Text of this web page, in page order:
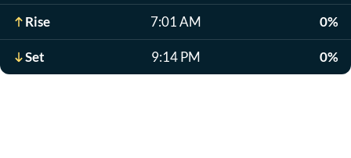
Rise 7:01 AM 0%
Set 9:14 PM 0%